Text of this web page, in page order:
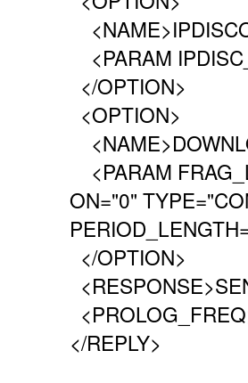
<PARAM
</OPTION>
<OPTION>
<PARAM
ON="0"
</OPTION>
</REPLY>